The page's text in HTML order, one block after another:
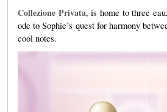
Collezione Privata, is home to three
ode to Sophie’s quest for harmony
cool notes.